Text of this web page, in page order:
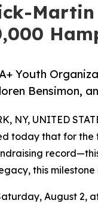
Martin
Youth
Bensimon,
NY, UNITED
today that for the
this milestone
August 2,